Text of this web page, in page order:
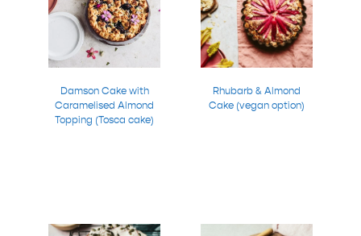
Damson Cake with
Caramelised Almond
Topping (Tosca cake)
Rhubarb & Almond
Cake (vegan option)